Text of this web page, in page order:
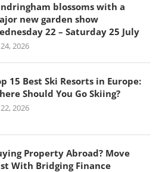
blossoms with a
new garden show
22 – Saturday 25 July
24, 2026
15 Best Ski Resorts in Europe:
Should You Go Skiing?
22, 2026
Property Abroad? Move
With Bridging Finance